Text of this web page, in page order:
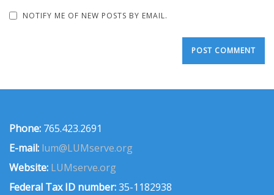
NOTIFY ME OF NEW POSTS BY EMAIL.
Phone: 765.423.2691
E-mail: lum@LUMserve.org
Website: LUMserve.org
Federal Tax ID number:35-1182938